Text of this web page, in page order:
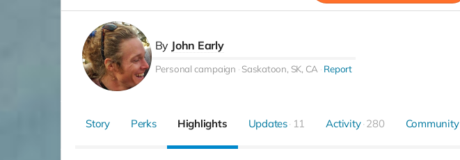
By John Early
Personal campaign Saskatoon, SK, CA Report
Story Perks Highlights Updates 11 Activity 280 Community